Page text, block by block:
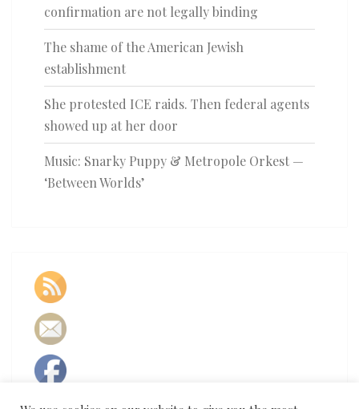
confirmation are not legally binding
The shame of the American Jewish
establishment
She protested ICE raids. Then federal agents
showed up at her door
Music: Snarky Puppy & Metropole Orkest —
‘Between Worlds’